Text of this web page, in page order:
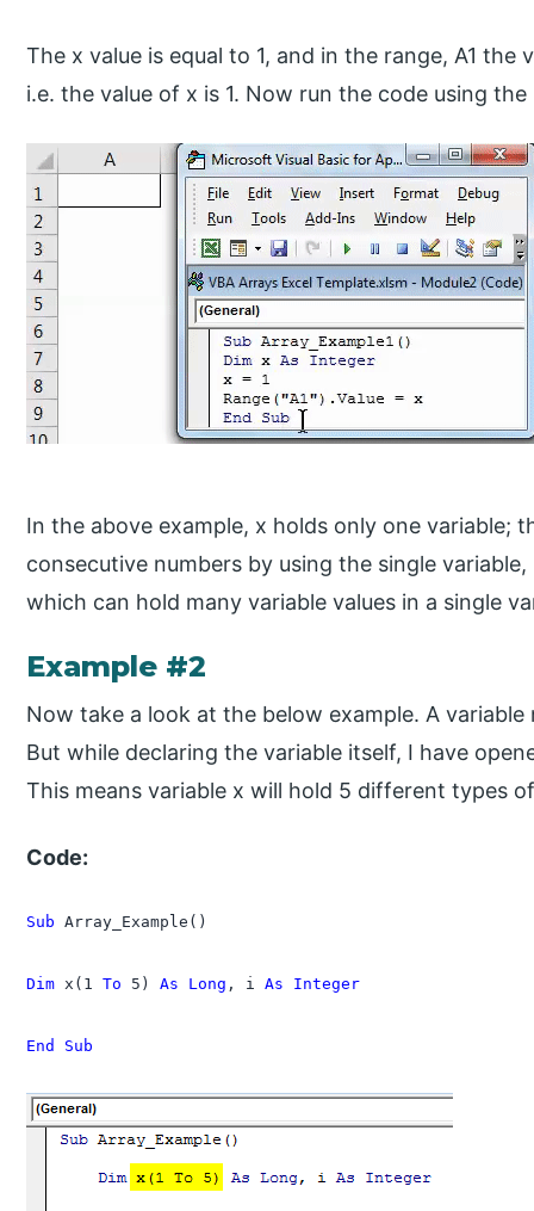
The x value is equal to 1, and in the range, A1
i.e. the value of x is 1. Now run the code using
In the above example, x holds only one variable;
consecutive numbers by using the single
which can hold many variable values in a single
Example #2
Now take a look at the below example. A
But while declaring the variable itself, I have
This means variable x will hold 5 different types
Code:
Sub Array_Example()
Dim x(1 To 5) As Long , i As Integer
End Sub